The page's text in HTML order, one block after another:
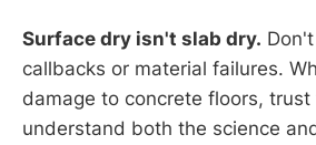
Surface dry isn't slab dry.
callbacks or material failures.
damage to concrete floors,
understand both the science